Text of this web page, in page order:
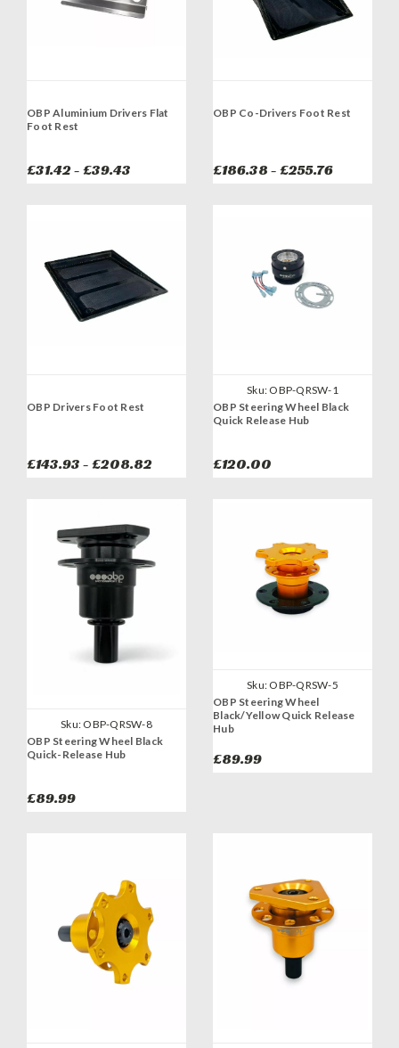
OBP Aluminium Drivers Flat
Foot Rest
£31.42 - £39.43
OBP Co-Drivers Foot Rest
£186.38 - £255.76
OBP Drivers Foot Rest
£143.93 - £208.82
Sku: OBP-QRSW-1
OBP Steering Wheel Black
Quick Release Hub
£120.00
Sku: OBP-QRSW-8
OBP Steering Wheel Black
Quick-Release Hub
£89.99
Sku: OBP-QRSW-5
OBP Steering Wheel
Black/Yellow Quick Release
Hub
£89.99